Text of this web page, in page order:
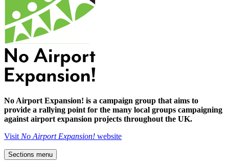
No Airport Expansion! is a campaign group that aims to
provide a rallying point for the many local groups campaigning
against airport expansion projects throughout the UK.
Visit No Airport Expansion! website
Sections menu